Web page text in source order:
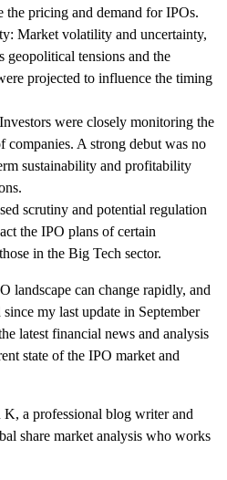
the pricing and demand for IPOs.
Market volatility and uncertainty,
geopolitical tensions and the
projected to influence the timing
were closely monitoring the
companies. A strong debut was no
sustainability and profitability
scrutiny and potential regulation
the IPO plans of certain
in the Big Tech sector.
landscape can change rapidly, and
my last update in September
latest financial news and analysis
state of the IPO market and
a professional blog writer and
share market analysis who works